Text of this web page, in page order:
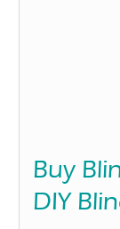
Buy
DIY